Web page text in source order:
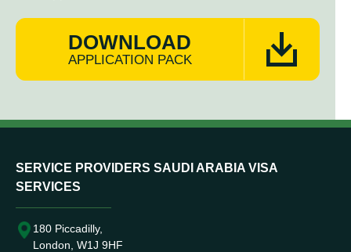
DOWNLOAD
APPLICATION PACK
SERVICE PROVIDERS SAUDI ARABIA VISA
SERVICES
180 Piccadilly,
London, W1J 9HF